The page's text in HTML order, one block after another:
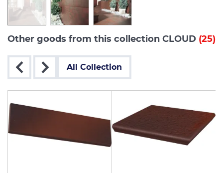
Other goods from this collection CLOUD (25)
All Collection